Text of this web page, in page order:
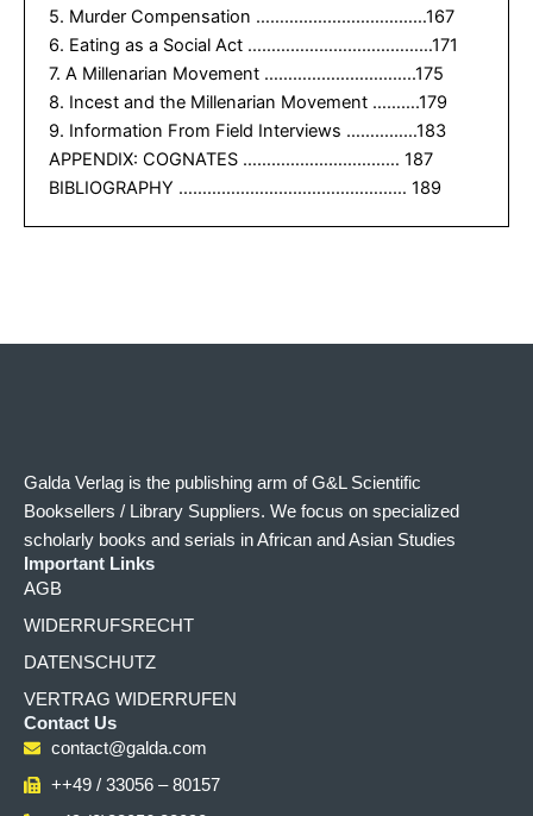
5. Murder Compensation ………………………………167
6. Eating as a Social Act …………………………………171
7. A Millenarian Movement …………………………..175
8. Incest and the Millenarian Movement ……….179
9. Information From Field Interviews ……………183
APPENDIX: COGNATES …………………………… 187
BIBLIOGRAPHY ………………………………………… 189
Galda Verlag is the publishing arm of G&L Scientific
Booksellers / Library Suppliers. We focus on specialized
scholarly books and serials in African and Asian Studies
Important Links
AGB
WIDERRUFSRECHT
DATENSCHUTZ
VERTRAG WIDERRUFEN
Contact Us
contact@galda.com
++49 / 33056 – 80157